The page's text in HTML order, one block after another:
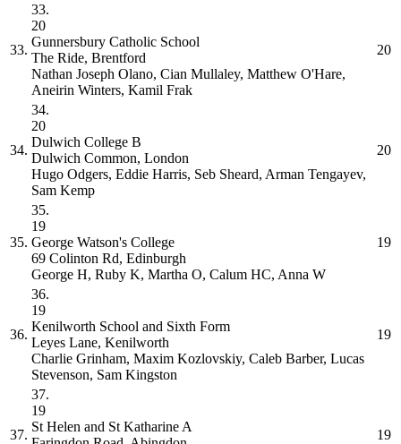
33.
33.
20
Gunnersbury Catholic School
The Ride, Brentford
Nathan Joseph Olano, Cian Mullaley, Matthew O'Hare,
Aneirin Winters, Kamil Frak
20
34.
34.
20
Dulwich College B
Dulwich Common, London
Hugo Odgers, Eddie Harris, Seb Sheard, Arman Tengayev,
Sam Kemp
20
35.
35.
19
George Watson's College
69 Colinton Rd, Edinburgh
George H, Ruby K, Martha O, Calum HC, Anna W
19
36.
36.
19
Kenilworth School and Sixth Form
Leyes Lane, Kenilworth
Charlie Grinham, Maxim Kozlovskiy, Caleb Barber, Lucas
Stevenson, Sam Kingston
19
37.
37.
19
St Helen and St Katharine A
19